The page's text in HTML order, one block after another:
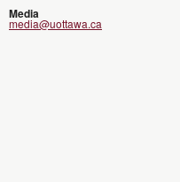
Media
media@uottawa.ca